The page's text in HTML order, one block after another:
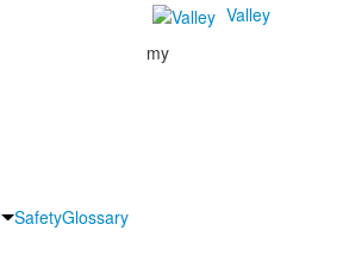
Valley
my
SafetyGlossary